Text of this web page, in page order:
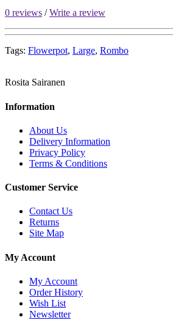
0 reviews /Write a review
Tags: Flowerpot, Large, Rombo
Rosita Sairanen
Information
About Us
Delivery Information
Privacy Policy
Terms & Conditions
Customer Service
Contact Us
Returns
Site Map
My Account
My Account
Order History
Wish List
Newsletter